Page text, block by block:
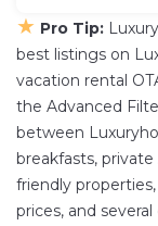
★ Pro Tip:
best listings on
vacation rental
the Advanced
between
breakfasts,
friendly
prices, and